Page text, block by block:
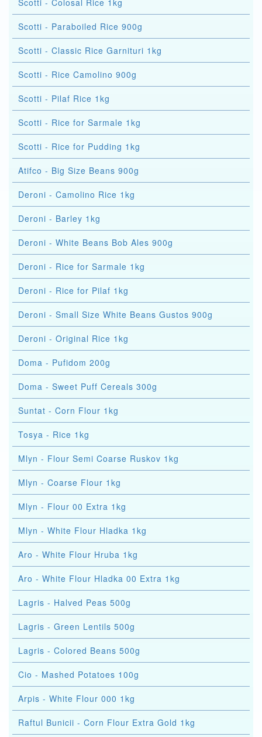
Scotti - Colosal Rice 1kg
Scotti - Paraboiled Rice 900g
Scotti - Classic Rice Garnituri 1kg
Scotti - Rice Camolino 900g
Scotti - Pilaf Rice 1kg
Scotti - Rice for Sarmale 1kg
Scotti - Rice for Pudding 1kg
Atifco - Big Size Beans 900g
Deroni - Camolino Rice 1kg
Deroni - Barley 1kg
Deroni - White Beans Bob Ales 900g
Deroni - Rice for Sarmale 1kg
Deroni - Rice for Pilaf 1kg
Deroni - Small Size White Beans Gustos 900g
Deroni - Original Rice 1kg
Doma - Pufidom 200g
Doma - Sweet Puff Cereals 300g
Suntat - Corn Flour 1kg
Tosya - Rice 1kg
Mlyn - Flour Semi Coarse Ruskov 1kg
Mlyn - Coarse Flour 1kg
Mlyn - Flour 00 Extra 1kg
Mlyn - White Flour Hladka 1kg
Aro - White Flour Hruba 1kg
Aro - White Flour Hladka 00 Extra 1kg
Lagris - Halved Peas 500g
Lagris - Green Lentils 500g
Lagris - Colored Beans 500g
Cio - Mashed Potatoes 100g
Arpis - White Flour 000 1kg
Raftul Bunicii - Corn Flour Extra Gold 1kg